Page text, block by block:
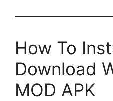
How To
Download
MOD APK